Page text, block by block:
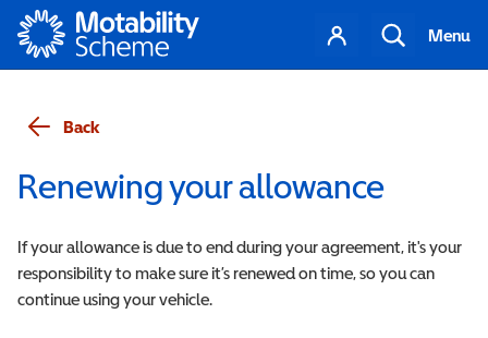
Motability
Your
account
Search
Menu
Back
Renewing your allowance
If your allowance is due to end during your agreement, it's your
responsibility to make sure it’s renewed on time, so you can
continue using your vehicle.